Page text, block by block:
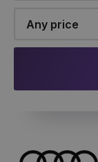
Any price